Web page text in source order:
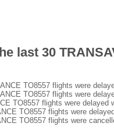
last 30
TO8557 flights were
TO8557 flights were
TO8557 flights were
TO8557 flights were
TO8557 flights were